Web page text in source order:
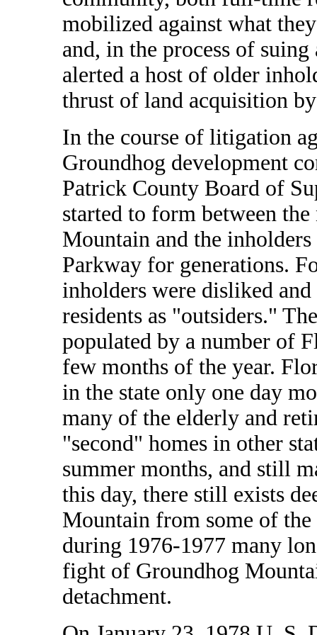
mobilized against what
and, in the process of
alerted a host of older
thrust of land acquisition
In the course of litigation
Groundhog development
Patrick County Board of
started to form between
Mountain and the
Parkway for generations.
inholders were disliked
residents as "outsiders."
populated by a number of
few months of the year.
in the state only one day
many of the elderly and
"second" homes in other
summer months, and still
this day, there still exists
Mountain from some of
during 1976-1977 many
fight of Groundhog
detachment.